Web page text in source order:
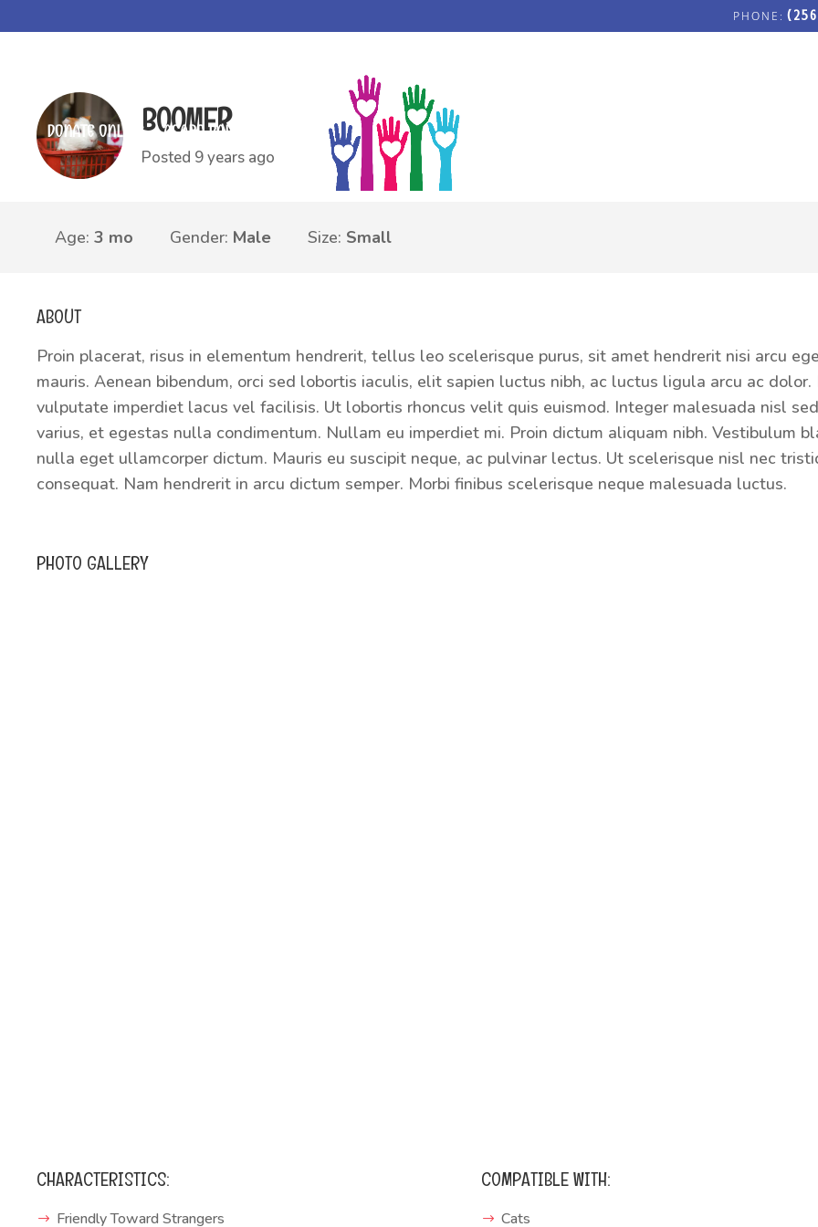
DONATE ONLINE AGAPE BAPTIST CHURCH
Community Care Village, LLC.>Animals>Other Animals>Boomer
BOOMER
Posted 9 years ago
Age: 3 mo Gender: Male Size: Small
ABOUT
Proin placerat, risus in elementum hendrerit, tellus leo scelerisque purus, sit amet hendrerit nisi arcu
mauris. Aenean bibendum, orci sed lobortis iaculis, elit sapien luctus nibh, ac luctus ligula arcu ac
vulputate imperdiet lacus vel facilisis. Ut lobortis rhoncus velit quis euismod. Integer malesuada nisl
varius, et egestas nulla condimentum. Nullam eu imperdiet mi. Proin dictum aliquam nibh. Vestibulum
nulla eget ullamcorper dictum. Mauris eu suscipit neque, ac pulvinar lectus. Ut scelerisque nisl nec
consequat. Nam hendrerit in arcu dictum semper. Morbi finibus scelerisque neque malesuada luctus.
PHOTO GALLERY
CHARACTERISTICS:
Friendly Toward Strangers
COMPATIBLE WITH:
Cats